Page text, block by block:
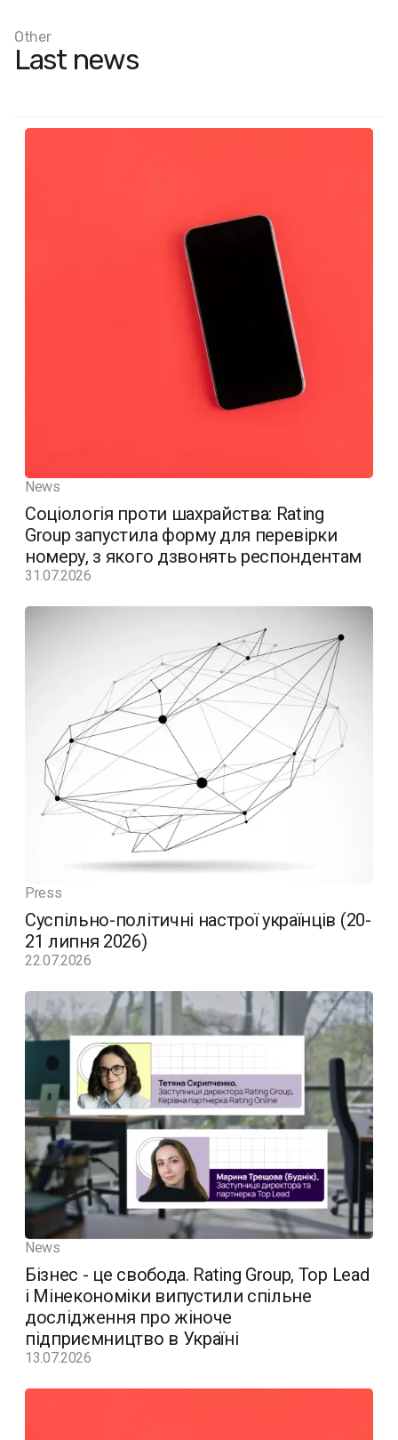
Other
Last news
News
Соціологія проти шахрайства: Rating
Group запустила форму для перевірки
номеру, з якого дзвонять респондентам
31.07.2026
Press
Суспільно-політичні настрої українців (20-
21 липня 2026)
22.07.2026
News
Бізнес - це свобода. Rating Group, Top Lead
і Мінекономіки випустили спільне
дослідження про жіноче
підприємництво в Україні
13.07.2026